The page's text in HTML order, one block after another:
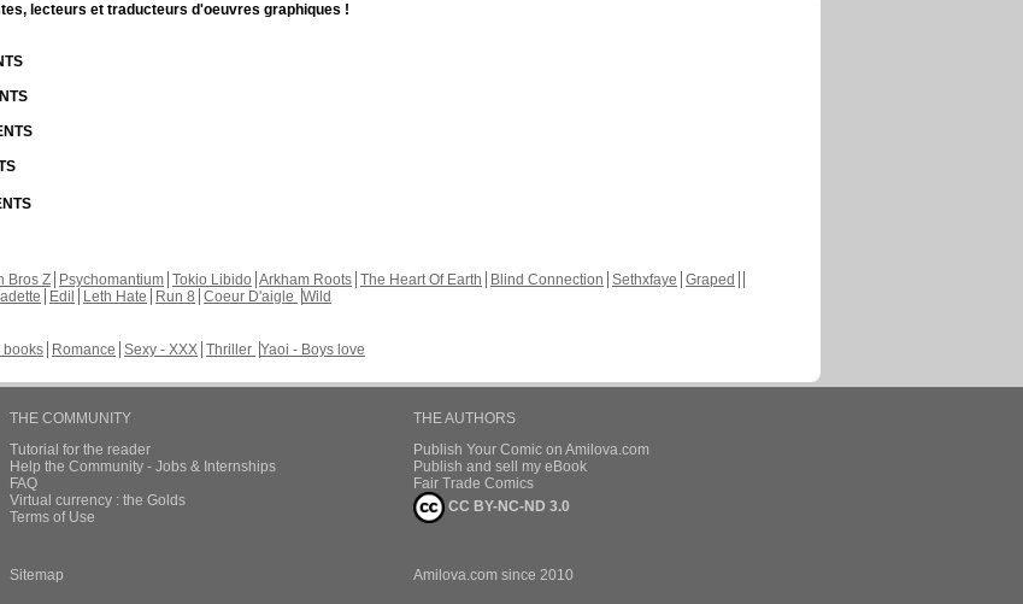
lecteurs et traducteurs d'oeuvres graphiques !
Bros Z Psychomantium Tokio Libido Arkham Roots The Heart Of Earth Blind Connection Sethxfaye Graped
Edil Leth Hate Run 8 Coeur D'aigle Wild
books Romance Sexy - XXX Thriller Yaoi - Boys love
THE COMMUNITY
Tutorial for the reader
Help the Community - Jobs & Internships
FAQ
Virtual currency : the Golds
Terms of Use
THE AUTHORS
Publish Your Comic on Amilova.com
Publish and sell my eBook
Fair Trade Comics
CC BY-NC-ND 3.0
Sitemap Amilova.com since 2010